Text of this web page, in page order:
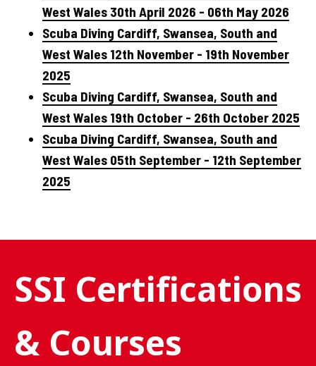
West Wales 30th April 2026 - 06th May 2026
Scuba Diving Cardiff, Swansea, South and
West Wales 12th November - 19th November
2025
Scuba Diving Cardiff, Swansea, South and
West Wales 19th October - 26th October 2025
Scuba Diving Cardiff, Swansea, South and
West Wales 05th September - 12th September
2025
SSI Certifications
& Courses